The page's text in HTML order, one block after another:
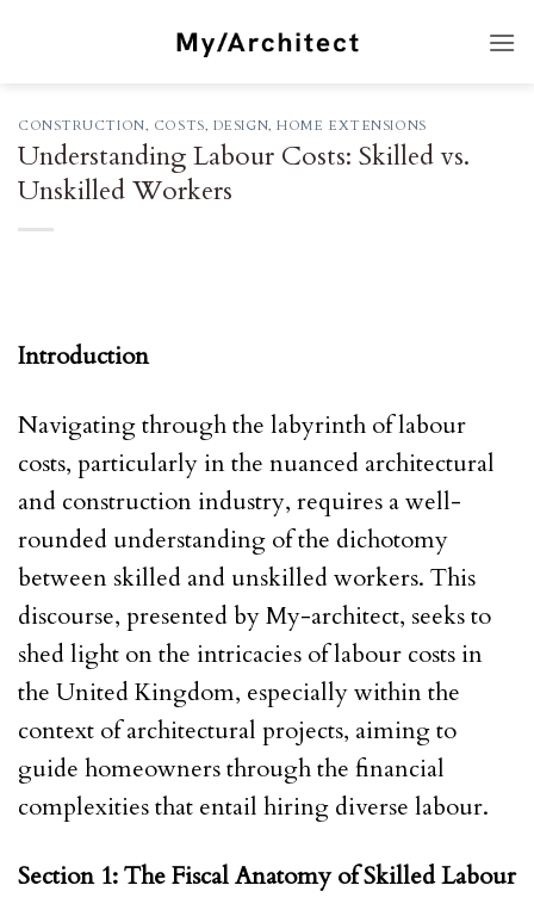
CONSTRUCTION, COSTS, DESIGN,HOME EXTENSIONS
Understanding Labour Costs: Skilled vs.
Unskilled Workers
Introduction
Navigating through the labyrinth of labour
costs, particularly in the nuanced architectural
and construction industry, requires a well-
rounded understanding of the dichotomy
between skilled and unskilled workers. This
discourse, presented by My-architect, seeks to
shed light on the intricacies of labour costs in
the United Kingdom, especially within the
context of architectural projects, aiming to
guide homeowners through the financial
complexities that entail hiring diverse labour.
Section 1: The Fiscal Anatomy of Skilled Labour